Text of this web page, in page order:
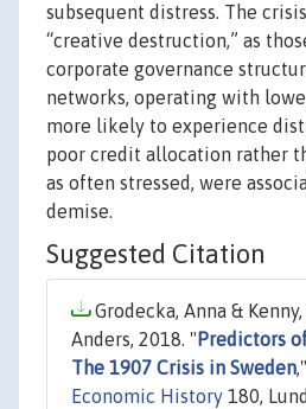
subsequent distress. The
“creative destruction,” as
corporate governance
networks, operating with
more likely to experience
poor credit allocation rather
as often stressed, were
demise.
Suggested Citation
Grodecka, Anna & Kenny,
Anders, 2018. " Predictors
The 1907 Crisis in Sweden,"
Economic History 180,